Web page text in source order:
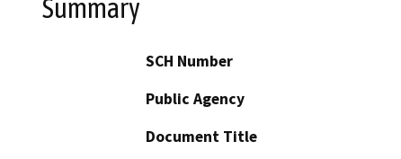
Summary
SCH Number
Public Agency
Document Title